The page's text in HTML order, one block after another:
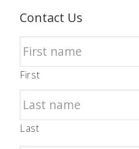
Contact Us
First
Last